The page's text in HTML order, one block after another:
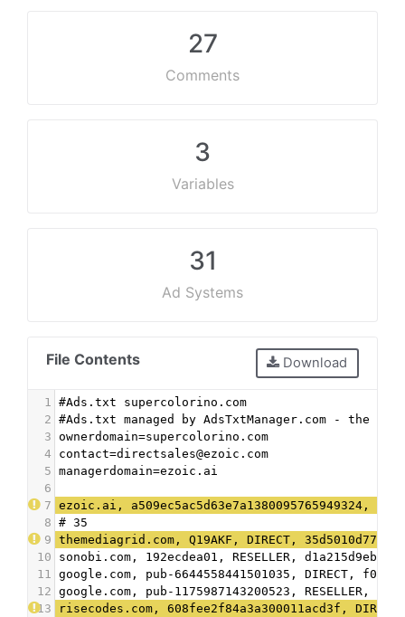
27
Comments
3
Variables
31
Ad Systems
File Contents Download
1
#Ads.txt supercolorino.com
2 #Ads.txt managed by AdsTxtManager.com - the
3 ownerdomain=supercolorino.com
4
contact=directsales@ezoic.com
5 managerdomain=ezoic.ai
6
7 ezoic.ai, a509ec5ac5d63e7a1380095765949324,
8 # 35
9 themediagrid.com, Q19AKF, DIRECT,
10
sonobi.com, 192ecdea01, RESELLER,
11
google.com, pub-6644558441501035, DIRECT,
12 google.com, pub-1175987143200523, RESELLER,
13
risecodes.com, 608fee2f84a3a300011acd3f, DIRECT